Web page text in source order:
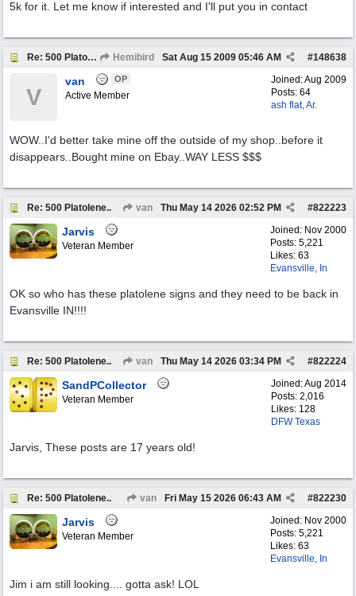
5k for it. Let me know if interested and I'll put you in contact
Re: 500 Platolene.. Hemibird #148638
Sat Aug 15 2009 05:46 AM
Joined:Aug 2009
Posts: 64
ash flat, Ar.
V
van OP
Active Member
WOW..I'd better take mine off the outside of my shop..before it
disappears..Bought mine on Ebay..WAY LESS $$$
Re: 500 Platolene.. van #822223
Thu May 14 2026 02:52 PM
Joined: Nov 2000
Posts: 5,221
Likes: 63
Evansville, In
Jarvis
Veteran Member
OK so who has these platolene signs and they need to be back in
Evansville IN!!!!
Re: 500 Platolene.. van #822224
Thu May 14 2026 03:34 PM
Joined:Aug 2014
Posts: 2,016
Likes: 128
DFW Texas
SandPCollector
Veteran Member
Jarvis, These posts are 17 years old!
Re: 500 Platolene.. van #822230
Fri May 15 2026 06:43 AM
Joined: Nov 2000
Posts: 5,221
Likes: 63
Evansville, In
Jarvis
Veteran Member
Jim i am still looking.... gotta ask! LOL